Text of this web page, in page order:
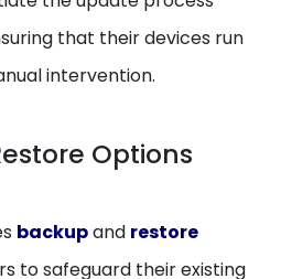
that their devices run
intervention.
Options
backupand restore
to safeguard their existing